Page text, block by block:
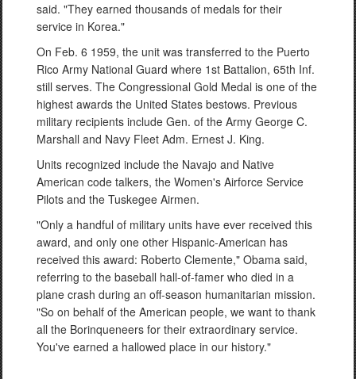
said. "They earned thousands of medals for their
service in Korea."
On Feb. 6 1959, the unit was transferred to the Puerto
Rico Army National Guard where 1st Battalion, 65th Inf.
still serves. The Congressional Gold Medal is one of the
highest awards the United States bestows. Previous
military recipients include Gen. of the Army George C.
Marshall and Navy Fleet Adm. Ernest J. King.
Units recognized include the Navajo and Native
American code talkers, the Women's Airforce Service
Pilots and the Tuskegee Airmen.
"Only a handful of military units have ever received this
award, and only one other Hispanic-American has
received this award: Roberto Clemente," Obama said,
referring to the baseball hall-of-famer who died in a
plane crash during an off-season humanitarian mission.
"So on behalf of the American people, we want to thank
all the Borinqueneers for their extraordinary service.
You've earned a hallowed place in our history."